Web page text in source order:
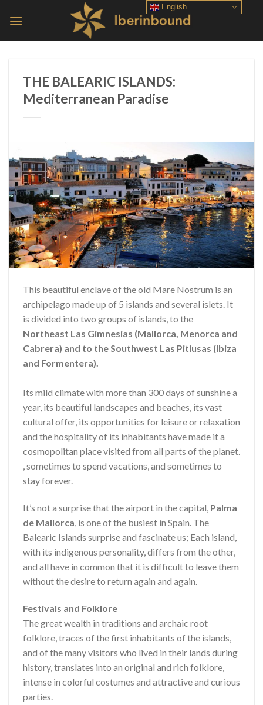
THE BALEARIC ISLANDS:
Mediterranean Paradise
This beautiful enclave of the old Mare Nostrum is an
archipelago made up of 5 islands and several islets. It
is divided into two groups of islands, to the
Northeast Las Gimnesias (Mallorca, Menorca and
Cabrera) and to the Southwest Las Pitiusas (Ibiza
and Formentera).
Its mild climate with more than 300 days of sunshine a
year, its beautiful landscapes and beaches, its vast
cultural offer, its opportunities for leisure or relaxation
and the hospitality of its inhabitants have made it a
cosmopolitan place visited from all parts of the planet.
, sometimes to spend vacations, and sometimes to
stay forever.
It’s not a surprise that the airport in the capital, Palma
de Mallorca, is one of the busiest in Spain. The
Balearic Islands surprise and fascinate us; Each island,
with its indigenous personality, differs from the other,
and all have in common that it is difficult to leave them
without the desire to return again and again.
Festivals and Folklore
The great wealth in traditions and archaic root
folklore, traces of the first inhabitants of the islands,
and of the many visitors who lived in their lands during
history, translates into an original and rich folklore,
intense in colorful costumes and attractive and curious
parties.
English